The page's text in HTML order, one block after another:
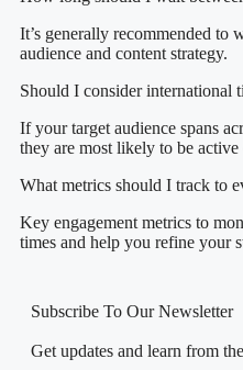
It’s generally recommended to
audience and content strategy.
Should I consider international
If your target audience spans
they are most likely to be active
What metrics should I track to
Key engagement metrics to
times and help you refine your
Subscribe To Our Newsletter
Get updates and learn from